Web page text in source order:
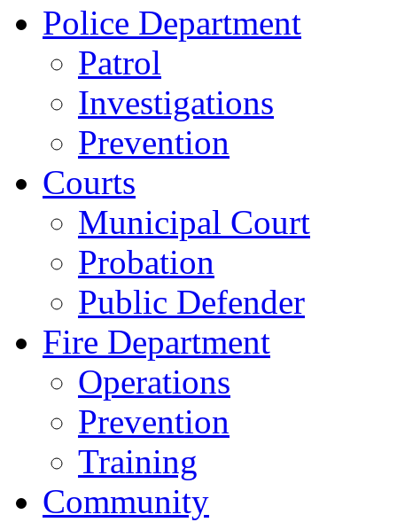
Police Department
Patrol
Investigations
Prevention
Courts
Municipal Court
Probation
Public Defender
Fire Department
Operations
Prevention
Training
Community